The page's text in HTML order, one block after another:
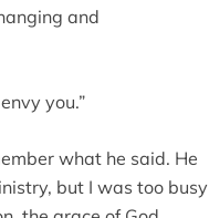
and
you.”
what he said. He
but I was too busy